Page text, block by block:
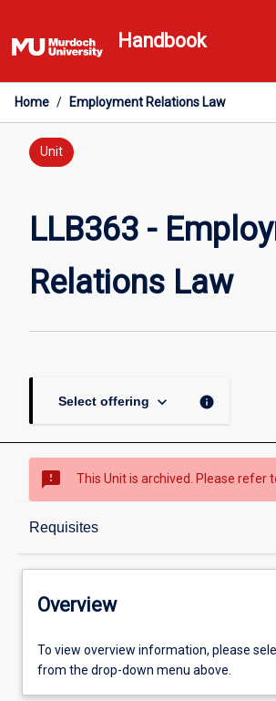
to
content
Handbook
Home / Employment Relations Law
Unit
LLB363 -
Relations Law
Select offering keyboard_arrow_down info
sms_failed This Unit is archived. Please refer
Requisites
Overview
Offerings
Overview
To view overview information, please
from the drop-down menu above.